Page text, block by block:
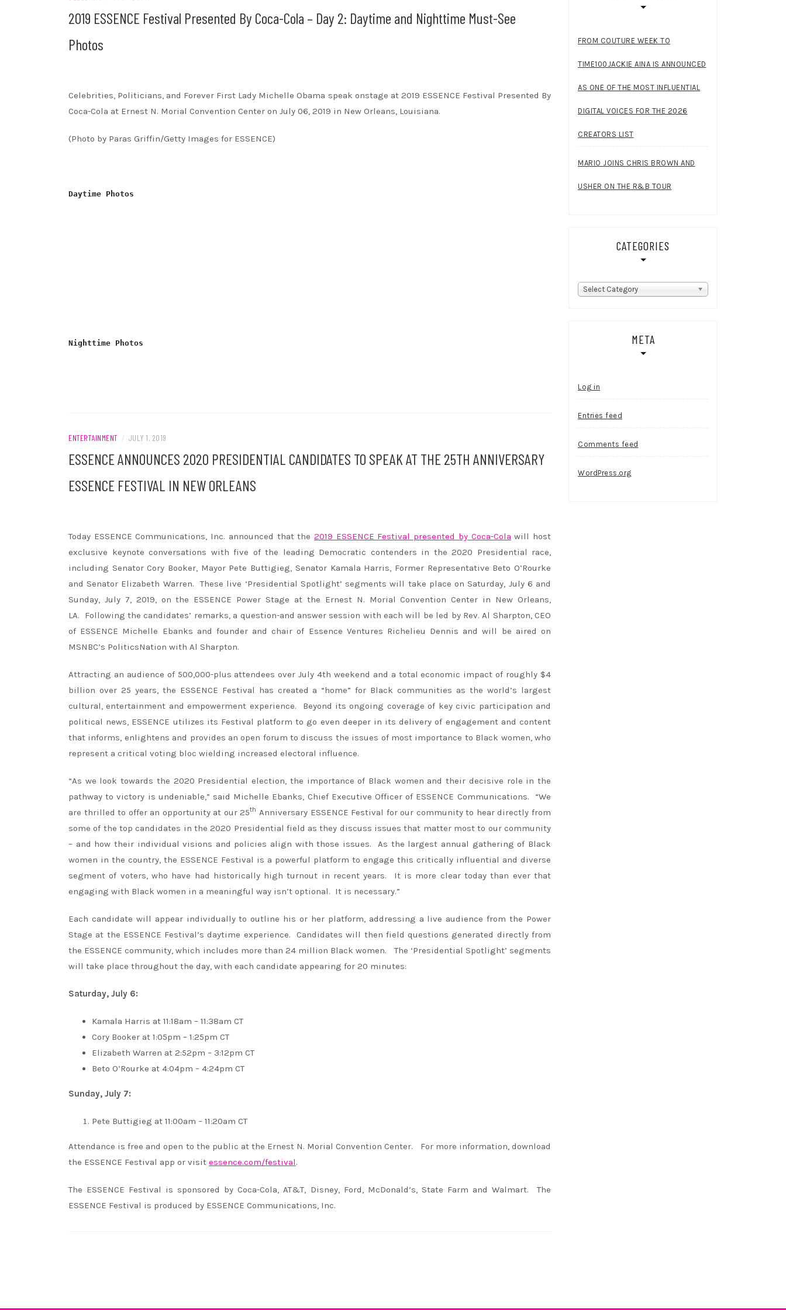
2019 ESSENCE Festival Presented By Coca-Cola – Day 2: Daytime and Nighttime Must-See
Photos
Celebrities, Politicians, and Forever First Lady Michelle Obama speak onstage at 2019 ESSENCE Festival Presented By
Coca-Cola at Ernest N. Morial Convention Center on July 06, 2019 in New Orleans, Louisiana.
(Photo by Paras Griffin/Getty Images for ESSENCE)
Daytime Photos
Nighttime Photos
ENTERTAINMENT / JULY 1, 2019
ESSENCE ANNOUNCES 2020 PRESIDENTIAL CANDIDATES TO SPEAK AT THE 25TH ANNIVERSARY
ESSENCE FESTIVAL IN NEW ORLEANS
Today ESSENCE Communications, Inc. announced that the 2019 ESSENCE Festival presented by Coca-Cola will host
exclusive keynote conversations with five of the leading Democratic contenders in the 2020 Presidential race,
including Senator Cory Booker, Mayor Pete Buttigieg, Senator Kamala Harris, Former Representative Beto O’Rourke
and Senator Elizabeth Warren. These live ‘Presidential Spotlight’ segments will take place on Saturday, July 6 and
Sunday, July 7, 2019, on the ESSENCE Power Stage at the Ernest N. Morial Convention Center in New Orleans,
LA. Following the candidates’ remarks, a question-and answer session with each will be led by Rev. Al Sharpton, CEO
of ESSENCE Michelle Ebanks and founder and chair of Essence Ventures Richelieu Dennis and will be aired on
MSNBC’s PoliticsNation with Al Sharpton.
Attracting an audience of 500,000-plus attendees over July 4th weekend and a total economic impact of roughly $4
billion over 25 years, the ESSENCE Festival has created a “home” for Black communities as the world’s largest
cultural, entertainment and empowerment experience. Beyond its ongoing coverage of key civic participation and
political news, ESSENCE utilizes its Festival platform to go even deeper in its delivery of engagement and content
that informs, enlightens and provides an open forum to discuss the issues of most importance to Black women, who
represent a critical voting bloc wielding increased electoral influence.
“As we look towards the 2020 Presidential election, the importance of Black women and their decisive role in the
pathway to victory is undeniable,” said Michelle Ebanks, Chief Executive Officer of ESSENCE Communications. “We
are thrilled to offer an opportunity at our 25th Anniversary ESSENCE Festival for our community to hear directly from
some of the top candidates in the 2020 Presidential field as they discuss issues that matter most to our community
– and how their individual visions and policies align with those issues. As the largest annual gathering of Black
women in the country, the ESSENCE Festival is a powerful platform to engage this critically influential and diverse
segment of voters, who have had historically high turnout in recent years. It is more clear today than ever that
engaging with Black women in a meaningful way isn’t optional. It is necessary.”
Each candidate will appear individually to outline his or her platform, addressing a live audience from the Power
Stage at the ESSENCE Festival’s daytime experience. Candidates will then field questions generated directly from
the ESSENCE community, which includes more than 24 million Black women. The ‘Presidential Spotlight’ segments
will take place throughout the day, with each candidate appearing for 20 minutes:
Saturday, July 6:
Kamala Harris at 11:18am – 11:38am CT
Cory Booker at 1:05pm – 1:25pm CT
Elizabeth Warren at 2:52pm – 3:12pm CT
Beto O’Rourke at 4:04pm – 4:24pm CT
Sunday, July 7:
Pete Buttigieg at 11:00am – 11:20am CT
Attendance is free and open to the public at the Ernest N. Morial Convention Center. For more information, download
the ESSENCE Festival app or visit essence.com/festival.
The ESSENCE Festival is sponsored by Coca-Cola, AT&T, Disney, Ford, McDonald’s, State Farm and Walmart. The
ESSENCE Festival is produced by ESSENCE Communications, Inc.
FROM COUTURE WEEK TO
TIME100JACKIE AINA IS ANNOUNCED
AS ONE OF THE MOST INFLUENTIAL
DIGITAL VOICES FOR THE 2026
CREATORS LIST
MARIO JOINS CHRIS BROWN AND
USHER ON THE R&B TOUR
CATEGORIES
Categories
Select Category
META
Log in
Entries feed
Comments feed
WordPress.org